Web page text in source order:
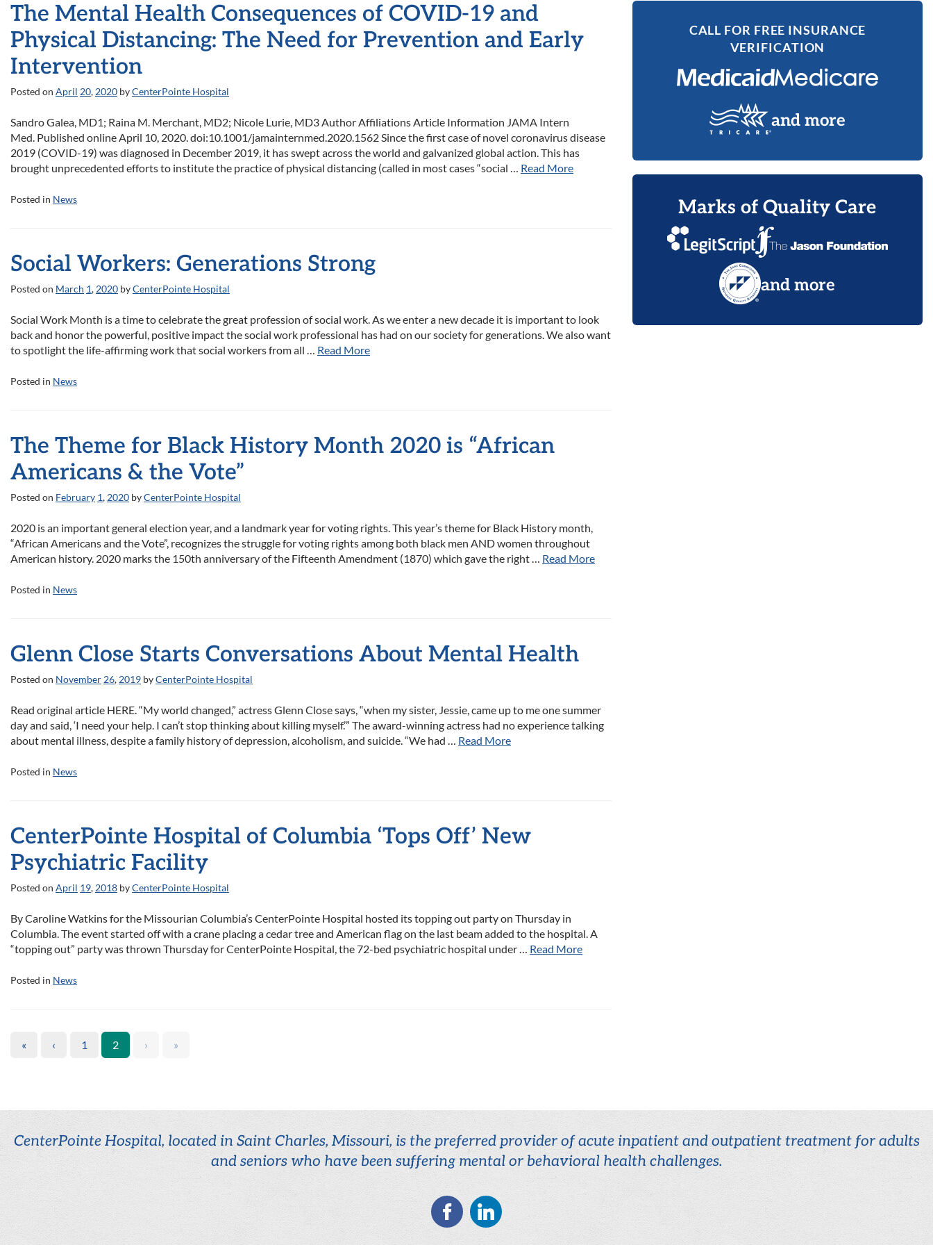
The Mental Health Consequences of COVID-19 and
Physical Distancing: The Need for Prevention and Early
Intervention
Posted on April 20, 2020 byCenterPointe Hospital
Sandro Galea, MD1; Raina M. Merchant, MD2; Nicole Lurie, MD3 Author Affiliations Article Information JAMA Intern
Med. Published online April 10, 2020. doi:10.1001/jamainternmed.2020.1562 Since the first case of novel coronavirus disease
2019 (COVID-19) was diagnosed in December 2019, it has swept across the world and galvanized global action. This has
brought unprecedented efforts to institute the practice of physical distancing (called in most cases “social … Read More
Posted in News
Social Workers: Generations Strong
Posted on March 1, 2020 byCenterPointe Hospital
Social Work Month is a time to celebrate the great profession of social work. As we enter a new decade it is important to look
back and honor the powerful, positive impact the social work professional has had on our society for generations. We also want
to spotlight the life-affirming work that social workers from all … Read More
Posted in News
The Theme for Black History Month 2020 is “African
Americans & the Vote”
Posted on February 1, 2020 byCenterPointe Hospital
2020 is an important general election year, and a landmark year for voting rights. This year’s theme for Black History month,
“African Americans and the Vote”, recognizes the struggle for voting rights among both black men AND women throughout
American history. 2020 marks the 150th anniversary of the Fifteenth Amendment (1870) which gave the right … Read More
Posted in News
Glenn Close Starts Conversations About Mental Health
Posted on November 26, 2019 byCenterPointe Hospital
Read original article HERE. “My world changed,” actress Glenn Close says, “when my sister, Jessie, came up to me one summer
day and said, ‘I need your help. I can’t stop thinking about killing myself.’” The award-winning actress had no experience talking
about mental illness, despite a family history of depression, alcoholism, and suicide. “We had … Read More
Posted in News
CenterPointe Hospital of Columbia ‘Tops Off’ New
Psychiatric Facility
Posted on April 19, 2018 byCenterPointe Hospital
By Caroline Watkins for the Missourian Columbia’s CenterPointe Hospital hosted its topping out party on Thursday in
Columbia. The event started off with a crane placing a cedar tree and American flag on the last beam added to the hospital. A
“topping out” party was thrown Thursday for CenterPointe Hospital, the 72-bed psychiatric hospital under … Read More
Posted in News
« ‹ 1 2 › »
CALL FOR FREE INSURANCE
VERIFICATION
and more
Marks of Quality Care
and more
CenterPointe Hospital, located in Saint Charles, Missouri, is the preferred provider of acute inpatient and outpatient treatment for adults
and seniors who have been suffering mental or behavioral health challenges.